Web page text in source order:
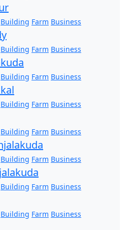
Building Farm Business
Building Farm Business
Building Farm Business
Building Farm Business
Building Farm Business
Building Farm Business
Building Farm Business
Building Farm Business